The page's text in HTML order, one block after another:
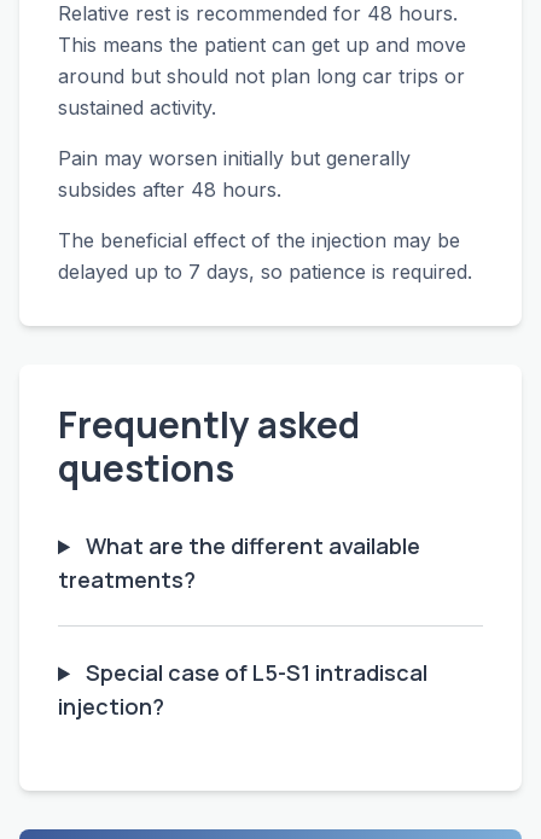
Relative rest is recommended for 48 hours.
This means the patient can get up and move
around but should not plan long car trips or
sustained activity.
Pain may worsen initially but generally
subsides after 48 hours.
The beneficial effect of the injection may be
delayed up to 7 days, so patience is required.
Frequently asked
questions
What are the different available
treatments?
Special case of L5-S1 intradiscal
injection?